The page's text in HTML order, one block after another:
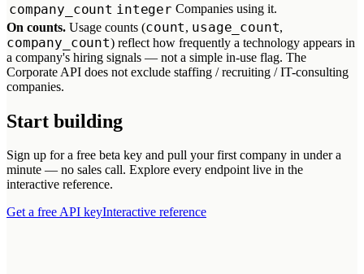
company_count integer Companies using it.
On counts. Usage counts (count, usage_count,
company_count) reflect how frequently a technology appears in
a company's hiring signals — not a simple in-use flag. The
Corporate API does not exclude staffing / recruiting / IT-consulting
companies.
Start building
Sign up for a free beta key and pull your first company in under a
minute — no sales call. Explore every endpoint live in the
interactive reference.
Get a free API keyInteractive reference